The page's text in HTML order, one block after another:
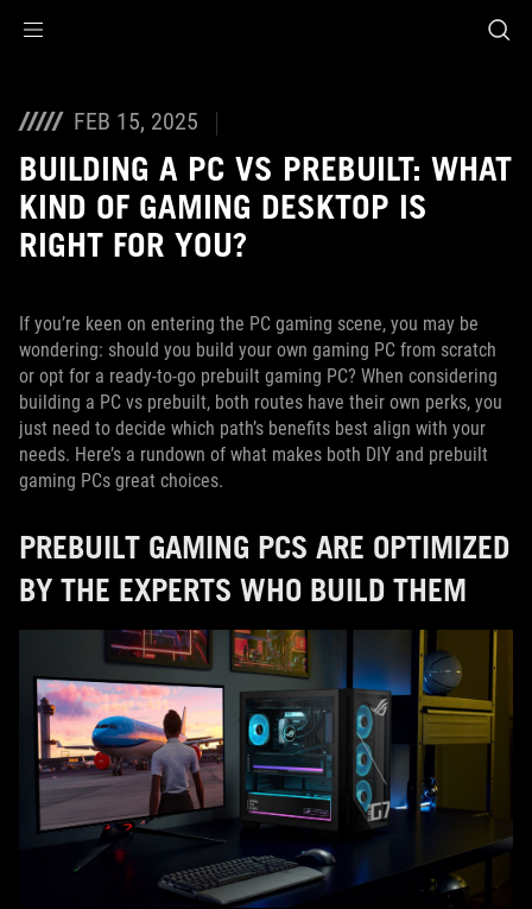
FEB 15, 2025
BUILDING A PC VS PREBUILT: WHAT
KIND OF GAMING DESKTOP IS
RIGHT FOR YOU?
If you’re keen on entering the PC gaming scene, you may be
wondering: should you build your own gaming PC from scratch
or opt for a ready-to-go prebuilt gaming PC? When considering
building a PC vs prebuilt, both routes have their own perks, you
just need to decide which path’s benefits best align with your
needs. Here’s a rundown of what makes both DIY and prebuilt
gaming PCs great choices.
PREBUILT GAMING PCS ARE OPTIMIZED
BY THE EXPERTS WHO BUILD THEM